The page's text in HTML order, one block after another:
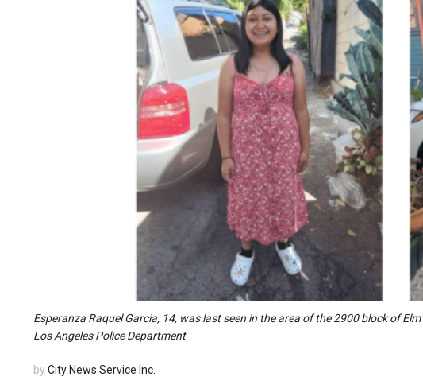
Esperanza Raquel Garcia, 14, was last seen in the area of the 2900 block of
Los Angeles Police Department
by City News Service Inc.